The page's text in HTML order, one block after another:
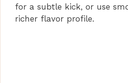
for a subtle kick, or use
richer flavor profile.